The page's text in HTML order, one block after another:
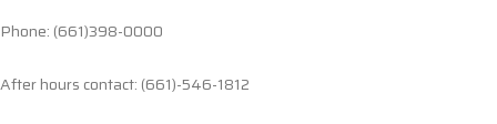
Phone: (661)398-0000
After hours contact: (661)-546-1812